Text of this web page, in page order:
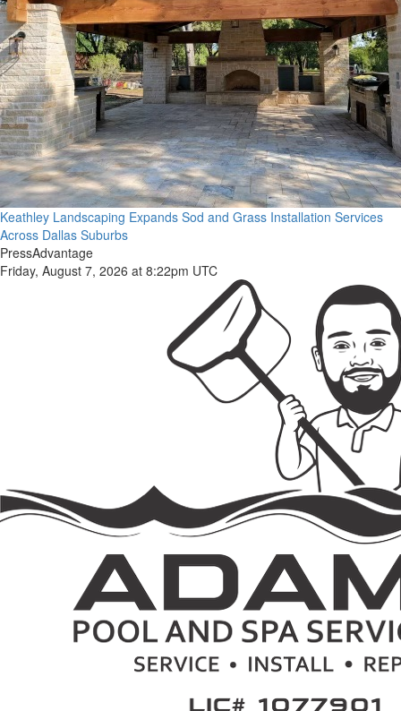
Keathley Landscaping Expands Sod and Grass Installation Services
Across Dallas Suburbs
PressAdvantage
Friday, August 7, 2026 at 8:22pm UTC